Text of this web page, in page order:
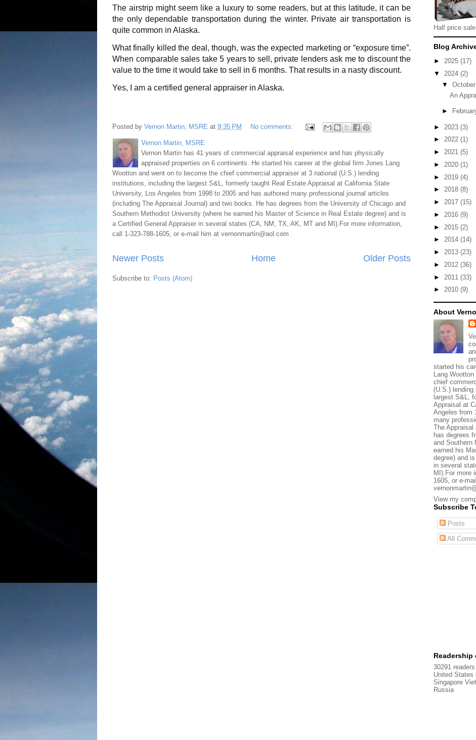
The airstrip might seem like a luxury to some readers, but at this latitude, it can be
the only dependable transportation during the winter. Private air transportation is
quite common in Alaska.
What finally killed the deal, though, was the expected marketing or “exposure time”.
When comparable sales take 5 years to sell, private lenders ask me to discount the
value to the time it would take to sell in 6 months. That results in a nasty discount.
Yes, I am a certified general appraiser in Alaska.
Posted by Vernon Martin, MSRE at 9:35 PM No comments:
Vernon Martin, MSRE
Vernon Martin has 41 years of commercial appraisal experience and has physically
appraised properties on 6 continents. He started his career at the global firm Jones Lang
Wootton and went on to become the chief commercial appraiser at 3 national (U.S.) lending
institutions, including the largest S&L, formerly taught Real Estate Appraisal at California State
University, Los Angeles from 1998 to 2005 and has authored many professional journal articles
(including The Appraisal Journal) and two books. He has degrees from the University of Chicago and
Southern Methodist University (where he earned his Master of Science in Real Estate degree) and is
a Certified General Appraiser in several states (CA, NM, TX, AK, MT and MI).For more information,
call 1-323-788-1605, or e-mail him at vernonmartin@aol.com .
Newer Posts Older Posts
Home
Subscribe to: Posts (Atom)
Half price
Blog
► 2025 (17)
▼ 2024 (2)
▼ October
An
►
► 2023 (3)
► 2022 (1)
► 2021 (5)
► 2020 (1)
► 2019 (4)
► 2018 (8)
► 2017 (15)
► 2016 (9)
► 2015 (2)
► 2014 (14)
► 2013 (23)
► 2012 (36)
► 2011 (33)
► 2010 (9)
About
started his
Lang
chief
(U.S.)
largest S&L,
Appraisal at
Angeles from
many
The Appraisal
has degrees
and Southern
earned his
degree) and
in several
MI).For more
1605, or e-
View my
Subscribe
Posts
All
30291
United States
Singapore
Russia